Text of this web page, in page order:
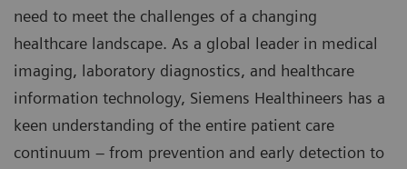
need to meet the challenges of a changing
healthcare landscape. As a global leader in medical
imaging, laboratory diagnostics, and healthcare
information technology, Siemens Healthineers has a
keen understanding of the entire patient care
continuum – from prevention and early detection to